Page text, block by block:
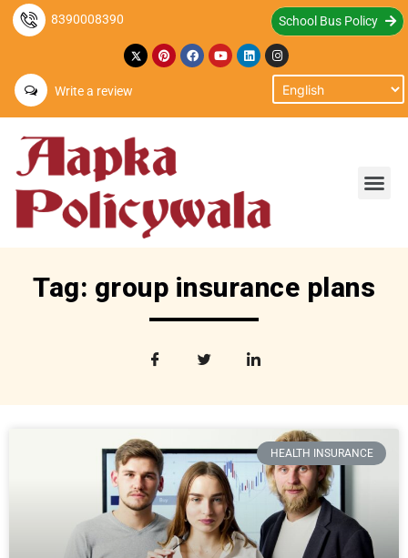
8390008390 School Bus Policy
Write a review
Tag: group insurance plans
HEALTH INSURANCE